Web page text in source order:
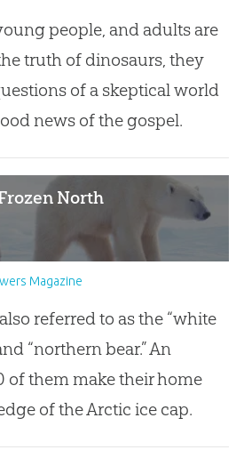
people, and adults are
truth of dinosaurs, they
of a skeptical world
news of the gospel.
North
Magazine
referred to as the “white
“northern bear.” An
of them make their home
of the Arctic ice cap.